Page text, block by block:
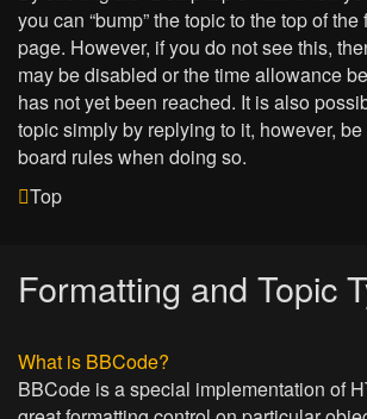
you can “bump” the topic to the top of
page. However, if you do not see this,
may be disabled or the time allowance
has not yet been reached. It is also
topic simply by replying to it, however,
board rules when doing so.
Top
Formatting and Topic
What is BBCode?
BBCode is a special implementation of